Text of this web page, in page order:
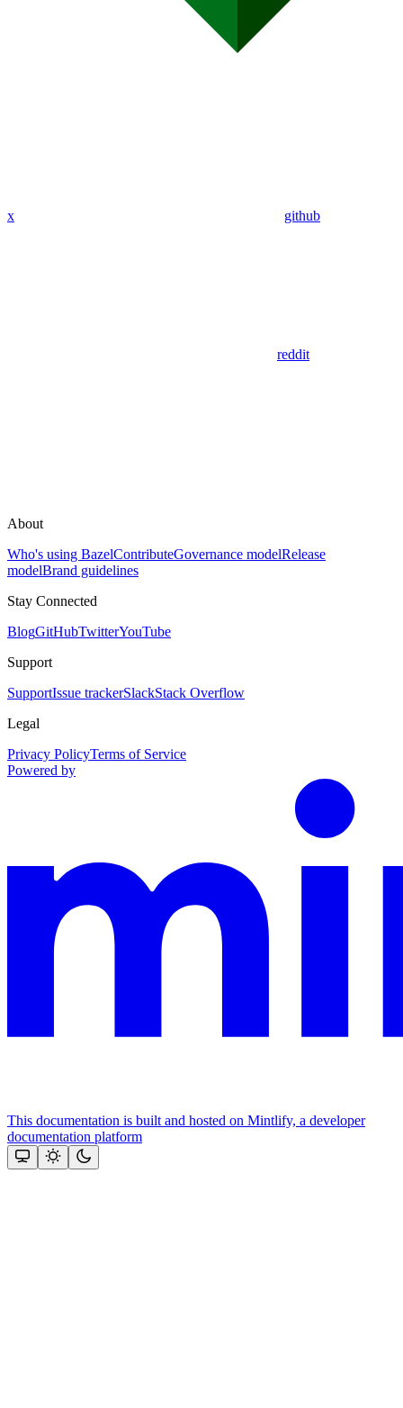
x github
reddit
About
Who's using BazelContributeGovernance modelRelease
modelBrand guidelines
Stay Connected
BlogGitHubTwitterYouTube
Support
SupportIssue trackerSlackStack Overflow
Legal
Privacy PolicyTerms of Service
Powered by
This documentation is built and hosted on Mintlify, a developer
documentation platform